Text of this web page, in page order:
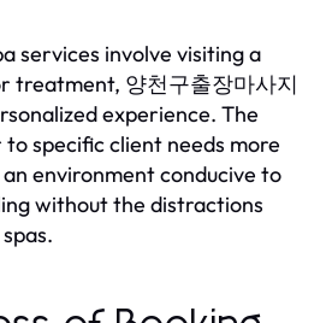
services involve visiting a
treatment, 양천구출장마사지
experience. The
specific client needs more
environment conducive to
without the distractions